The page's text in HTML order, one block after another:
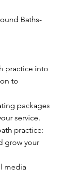
Baths-
practice into
to
packages
service.
practice:
grow your
media